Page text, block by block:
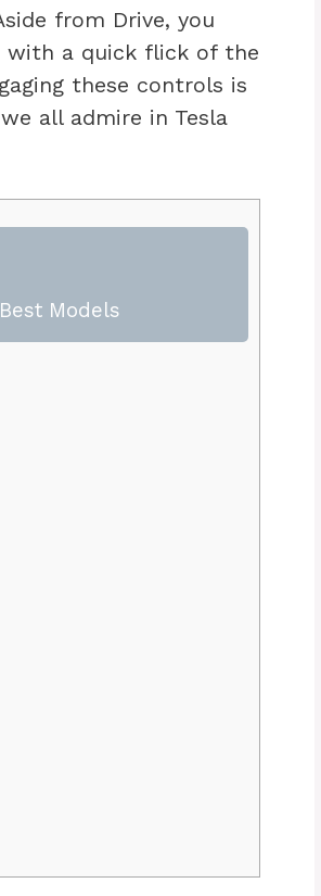
from Drive, you
with a quick flick of the
these controls is
all admire in Tesla
Models